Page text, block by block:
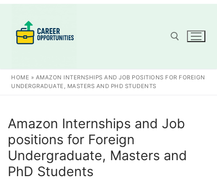
content
Search for:
HOME » AMAZON INTERNSHIPS AND JOB POSITIONS FOR FOREIGN
UNDERGRADUATE, MASTERS AND PHD STUDENTS
Amazon Internships and Job
positions for Foreign
Undergraduate, Masters and
PhD Students